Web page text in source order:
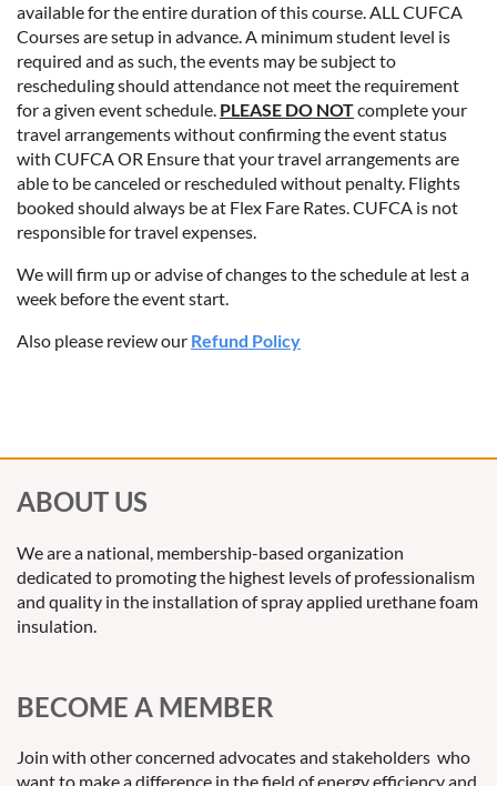
available for the entire duration of this course. ALL CUFCA
Courses are setup in advance. A minimum student level is
required and as such, the events may be subject to
rescheduling should attendance not meet the requirement
for a given event schedule. PLEASE DO NOTcomplete your
travel arrangements without confirming the event status
with CUFCA OR Ensure that your travel arrangements are
able to be canceled or rescheduled without penalty. Flights
booked should always be at Flex Fare Rates. CUFCA is not
responsible for travel expenses.
We will firm up or advise of changes to the schedule at lest a
week before the event start.
Also please review our Refund Policy
ABOUT US
We are a national, membership-based organization
dedicated to promoting the highest levels of professionalism
and quality in the installation of spray applied urethane foam
insulation.
BECOME A MEMBER
Join with other concerned advocates and stakeholders who
want to make a difference in the field of energy efficiency and